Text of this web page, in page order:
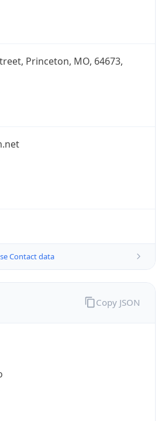
Princeton, MO, 64673,
Contact data
Copy JSON